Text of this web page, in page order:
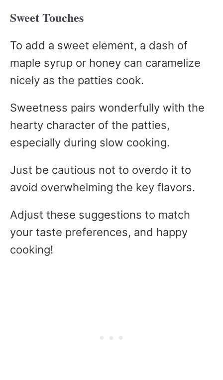
Sweet Touches
To add a sweet element, a dash of
maple syrup or honey can caramelize
nicely as the patties cook.
Sweetness pairs wonderfully with the
hearty character of the patties,
especially during slow cooking.
Just be cautious not to overdo it to
avoid overwhelming the key flavors.
Adjust these suggestions to match
your taste preferences, and happy
cooking!